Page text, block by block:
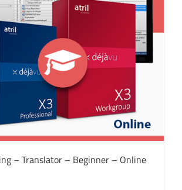
– Translator – Beginner – Online